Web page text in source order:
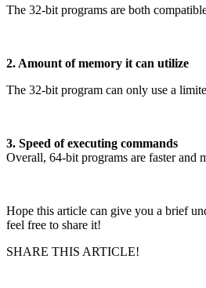
The 32-bit programs are both
2. Amount of memory it can utilize
The 32-bit program can only use a
3. Speed of executing commands
Overall, 64-bit programs are faster and
Hope this article can give you a brief
feel free to share it!
SHARE THIS ARTICLE!